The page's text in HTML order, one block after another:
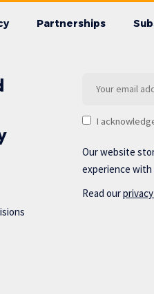
Partnerships
I
Our website
experience with
Read our